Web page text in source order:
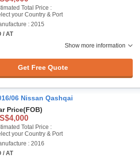
Total Price :
your Country & Port
: 2015
/ AT
Show more information
Get Free Quote
06 Nissan Qashqai
Price(FOB)
Total Price :
your Country & Port
: 2016
/ AT